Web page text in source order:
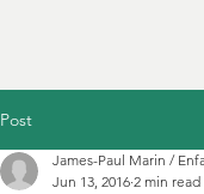
Post
James-Paul Marin /
Jun 13, 2016 2 min read